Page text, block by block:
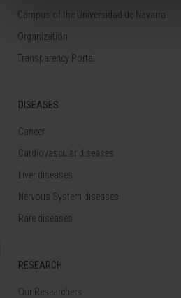
Campus of the Universidad de Navarra
Organization
Transparency Portal
DISEASES
Cancer
Cardiovascular diseases
Liver diseases
Nervous System diseases
Rare diseases
RESEARCH
Our Researchers